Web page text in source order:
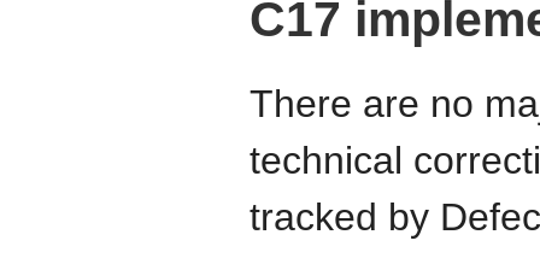
C17
There are no
technical
tracked by